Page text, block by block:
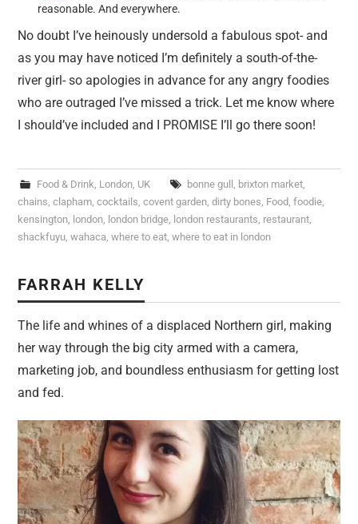
reasonable. And everywhere.
No doubt I’ve heinously undersold a fabulous spot- and
as you may have noticed I’m definitely a south-of-the-
river girl- so apologies in advance for any angry foodies
who are outraged I’ve missed a trick. Let me know where
I should’ve included and I PROMISE I’ll go there soon!
Food & Drink, London, UK bonne gull , brixton market,
chains,clapham,cocktails,covent garden,dirty bones, Food ,foodie,
kensington, london, london bridge, london restaurants, restaurant,
shackfuyu,wahaca,where to eat,where to eat in london
FARRAH KELLY
The life and whines of a displaced Northern girl, making
her way through the big city armed with a camera,
marketing job, and boundless enthusiasm for getting lost
and fed.